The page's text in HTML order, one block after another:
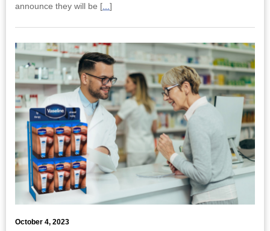
announce they will be [...]
October 4, 2023